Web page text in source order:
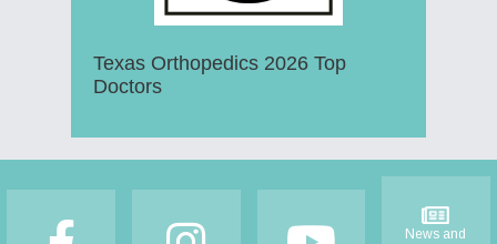
Texas Orthopedics 2026 Top
Doctors
News and